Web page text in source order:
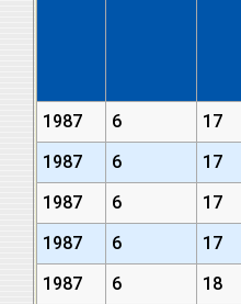
1987 6 17
1987
6 17
1987
6 17
1987
6 17
1987
6 18